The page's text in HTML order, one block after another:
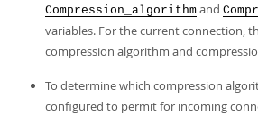
Compression_algorithm and
variables. For the current connection,
compression algorithm and
To determine which compression
configured to permit for incoming